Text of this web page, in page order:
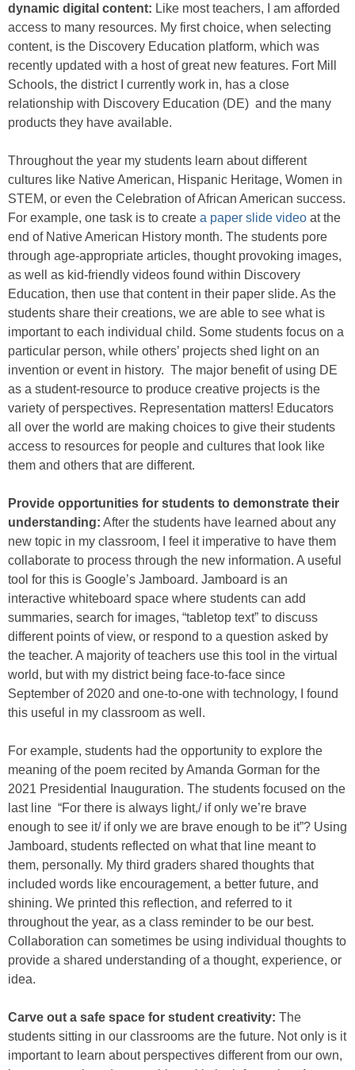
dynamic digital content: Like most teachers, I am afforded
access to many resources. My first choice, when selecting
content, is the Discovery Education platform, which was
recently updated with a host of great new features. Fort Mill
Schools, the district I currently work in, has a close
relationship with Discovery Education (DE) and the many
products they have available.
Throughout the year my students learn about different
cultures like Native American, Hispanic Heritage, Women in
STEM, or even the Celebration of African American success.
For example, one task is to create a paper slide video at the
end of Native American History month. The students pore
through age-appropriate articles, thought provoking images,
as well as kid-friendly videos found within Discovery
Education, then use that content in their paper slide. As the
students share their creations, we are able to see what is
important to each individual child. Some students focus on a
particular person, while others’ projects shed light on an
invention or event in history. The major benefit of using DE
as a student-resource to produce creative projects is the
variety of perspectives. Representation matters! Educators
all over the world are making choices to give their students
access to resources for people and cultures that look like
them and others that are different.
Provide opportunities for students to demonstrate their
understanding: After the students have learned about any
new topic in my classroom, I feel it imperative to have them
collaborate to process through the new information. A useful
tool for this is Google’s Jamboard. Jamboard is an
interactive whiteboard space where students can add
summaries, search for images, “tabletop text” to discuss
different points of view, or respond to a question asked by
the teacher. A majority of teachers use this tool in the virtual
world, but with my district being face-to-face since
September of 2020 and one-to-one with technology, I found
this useful in my classroom as well.
For example, students had the opportunity to explore the
meaning of the poem recited by Amanda Gorman for the
2021 Presidential Inauguration. The students focused on the
last line “For there is always light,/ if only we’re brave
enough to see it/ if only we are brave enough to be it”? Using
Jamboard, students reflected on what that line meant to
them, personally. My third graders shared thoughts that
included words like encouragement, a better future, and
shining. We printed this reflection, and referred to it
throughout the year, as a class reminder to be our best.
Collaboration can sometimes be using individual thoughts to
provide a shared understanding of a thought, experience, or
idea.
Carve out a safe space for student creativity: The
students sitting in our classrooms are the future. Not only is it
important to learn about perspectives different from our own,